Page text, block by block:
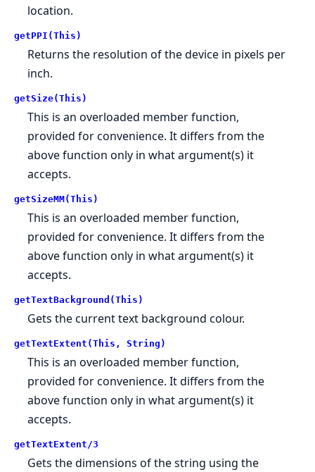
location.
getPPI(This)
Returns the resolution of the device in pixels per
inch.
getSize(This)
This is an overloaded member function,
provided for convenience. It differs from the
above function only in what argument(s) it
accepts.
getSizeMM(This)
This is an overloaded member function,
provided for convenience. It differs from the
above function only in what argument(s) it
accepts.
getTextBackground(This)
Gets the current text background colour.
getTextExtent(This, String)
This is an overloaded member function,
provided for convenience. It differs from the
above function only in what argument(s) it
accepts.
getTextExtent/3
Gets the dimensions of the string using the